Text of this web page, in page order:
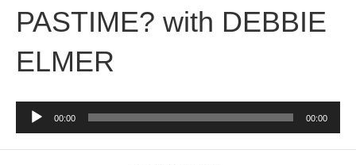
PASTIME? with DEBBIE
ELMER
Audio
Player
00:00 00:00